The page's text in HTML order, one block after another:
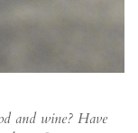
and wine? Have